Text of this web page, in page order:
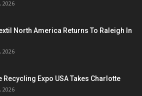
2026
North America Returns To Raleigh In
2026
Recycling Expo USA Takes Charlotte
2026